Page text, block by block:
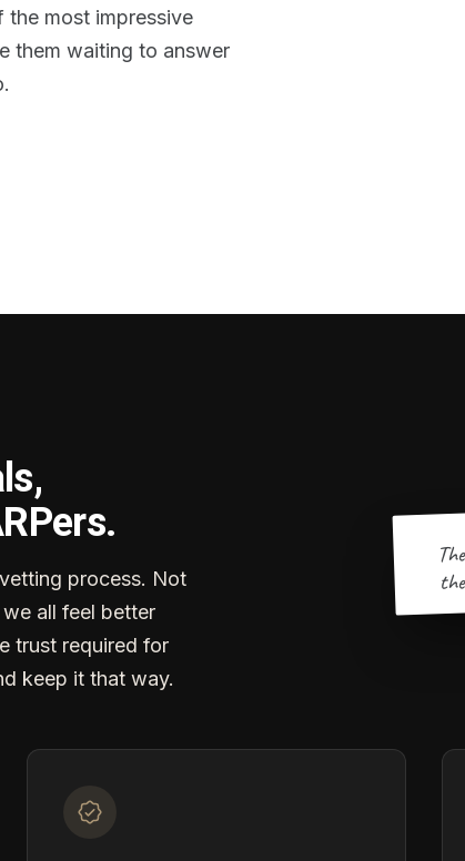
the most impressive
them waiting to answer
process. Not
all feel better
trust required for
keep it that way.